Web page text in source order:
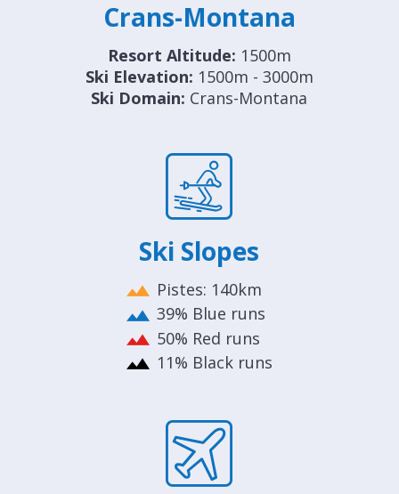
Crans-Montana
Resort Altitude: 1500m
Ski Elevation: 1500m - 3000m
Ski Domain: Crans-Montana
Ski Slopes
Pistes: 140km
39% Blue runs
50% Red runs
11% Black runs